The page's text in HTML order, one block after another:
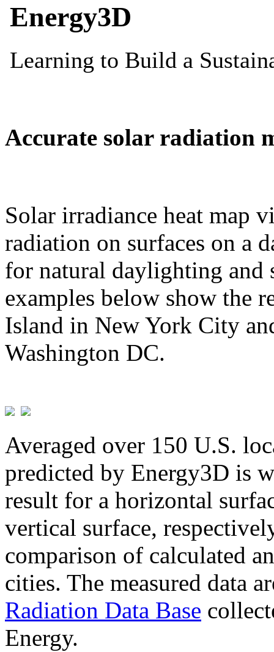
Accurate solar radiation
Solar irradiance heat map
radiation on surfaces on a
for natural daylighting and
examples below show the
Island in New York City
Washington DC.
Averaged over 150 U.S.
predicted by Energy3D is
result for a horizontal
vertical surface,
comparison of calculated
cities. The measured data
Radiation Data Base
Energy.